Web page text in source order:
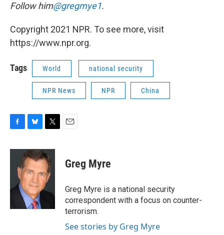
Follow him@gregmye1.
Copyright 2021 NPR. To see more, visit
https://www.npr.org.
Tags World national security
NPR News NPR China
c
o
u
e
s
k
y
i
t
t
e
r
Greg Myre
Greg Myre is a national security
correspondent with a focus on counter-
terrorism.
See stories by Greg Myre